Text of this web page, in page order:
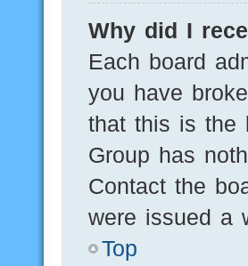
Why did I
Each board
you have
that this is the
Group has
Contact the
were issued a
Top